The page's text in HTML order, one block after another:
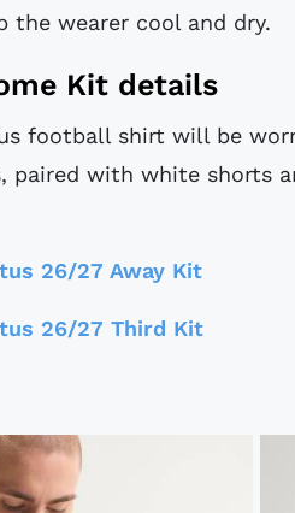
the wearer cool and dry.
Kit details
football shirt will be
paired with white shorts
26/27 Away Kit
26/27 Third Kit